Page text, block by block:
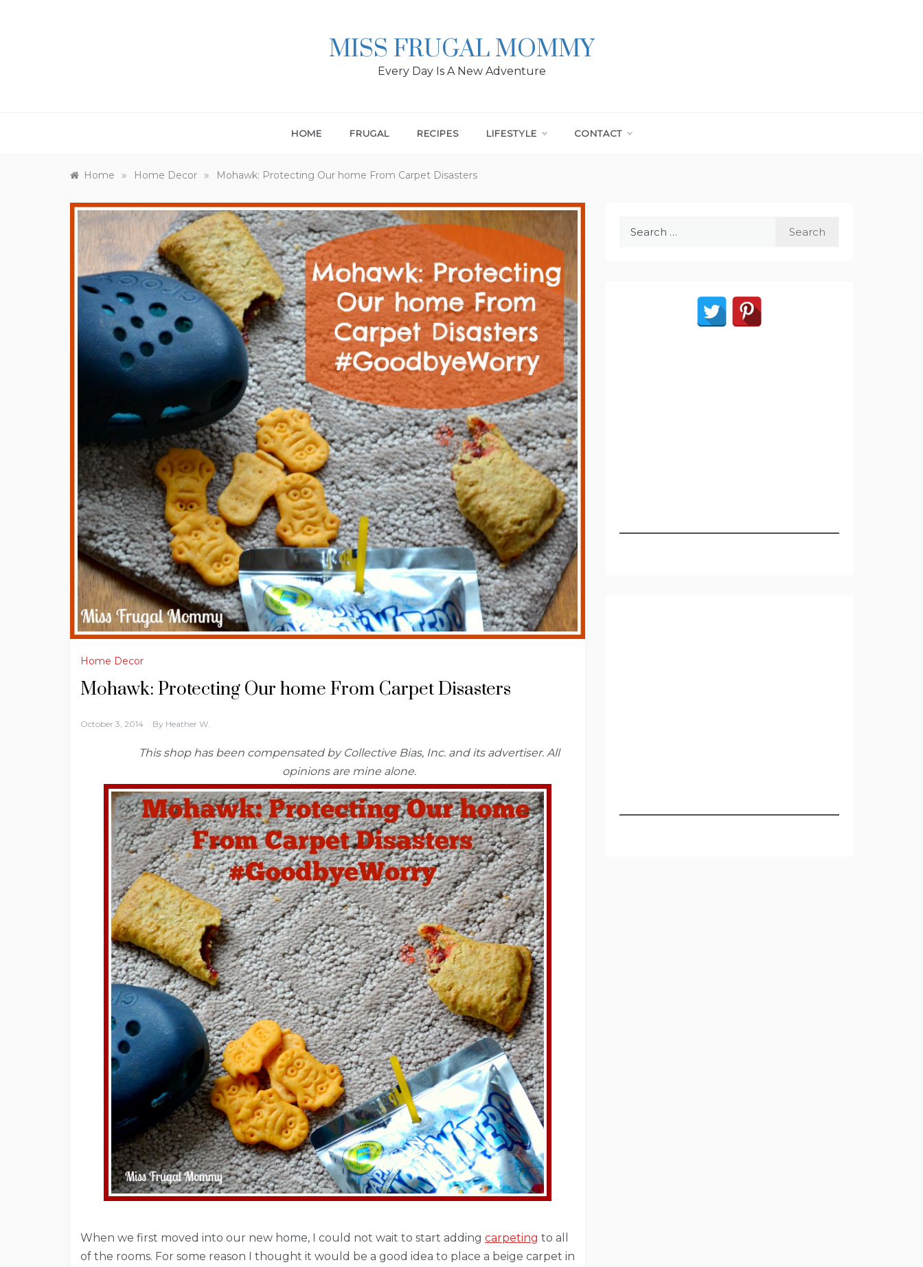
MISS FRUGAL MOMMY
Every Day Is A New Adventure
HOME FRUGAL RECIPES LIFESTYLE CONTACT
Home » Home Decor » Mohawk: Protecting Our home From Carpet Disasters
Home Decor
Mohawk: Protecting Our home From Carpet Disasters
October 3, 2014 By Heather W.
This shop has been compensated by Collective Bias, Inc. andits advertiser. All
opinions are mine alone.
When we first moved into our new home, I could not wait to start adding carpeting to all
of the rooms. For some reason I thought it would be a good idea to place a beige carpet in